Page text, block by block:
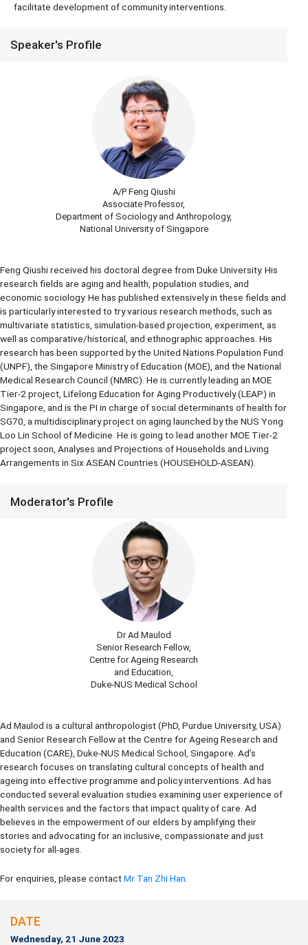
facilitate development of community interventions.
Speaker's Profile
A/P Feng Qiushi
Associate Professor,
Department of Sociology and Anthropology,
National University of Singapore
Feng Qiushi received his doctoral degree from Duke University. His
research fields are aging and health, population studies, and
economic sociology. He has published extensively in these fields and
is particularly interested to try various research methods, such as
multivariate statistics, simulation-based projection, experiment, as
well as comparative/historical, and ethnographic approaches. His
research has been supported by the United Nations Population Fund
(UNPF), the Singapore Ministry of Education (MOE), and the National
Medical Research Council (NMRC). He is currently leading an MOE
Tier-2 project, Lifelong Education for Aging Productively (LEAP) in
Singapore, and is the PI in charge of social determinants of health for
SG70, a multidisciplinary project on aging launched by the NUS Yong
Loo Lin School of Medicine. He is going to lead another MOE Tier-2
project soon, Analyses and Projections of Households and Living
Arrangements in Six ASEAN Countries (HOUSEHOLD-ASEAN).
Moderator's Profile
Dr Ad Maulod
Senior Research Fellow,
Centre for Ageing Research
and Education,
Duke-NUS Medical School
Ad Maulod is a cultural anthropologist (PhD, Purdue University, USA)
and Senior Research Fellow at the Centre for Ageing Research and
Education (CARE), Duke-NUS Medical School, Singapore. Ad’s
research focuses on translating cultural concepts of health and
ageing into effective programme and policy interventions. Ad has
conducted several evaluation studies examining user experience of
health services and the factors that impact quality of care. Ad
believes in the empowerment of our elders by amplifying their
stories and advocating for an inclusive, compassionate and just
society for all-ages.
For enquiries, please contactMr Tan Zhi Han
DATE
Wednesday, 21 June 2023